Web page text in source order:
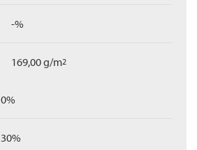
-%
169,00 g/m2
0%
30%